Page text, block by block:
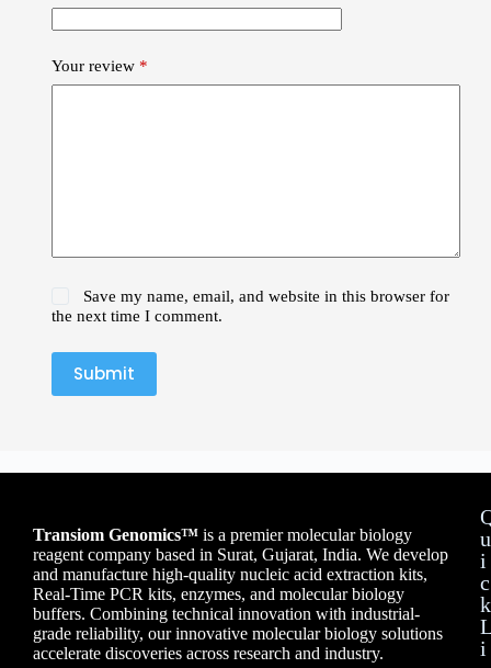
Your review *
Save my name, email, and website in this browser for
the next time I comment.
Submit
Transiom Genomics™ is a premier molecular biology
reagent company based in Surat, Gujarat, India. We develop
and manufacture high-quality nucleic acid extraction kits,
Real-Time PCR kits, enzymes, and molecular biology
buffers. Combining technical innovation with industrial-
grade reliability, our innovative molecular biology solutions
accelerate discoveries across research and industry.
u
i
c
k
i